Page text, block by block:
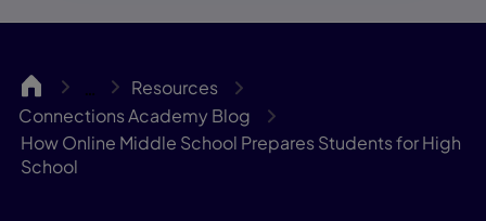
CA …
Resources
Connections Academy Blog
How Online Middle School Prepares Students for High
School